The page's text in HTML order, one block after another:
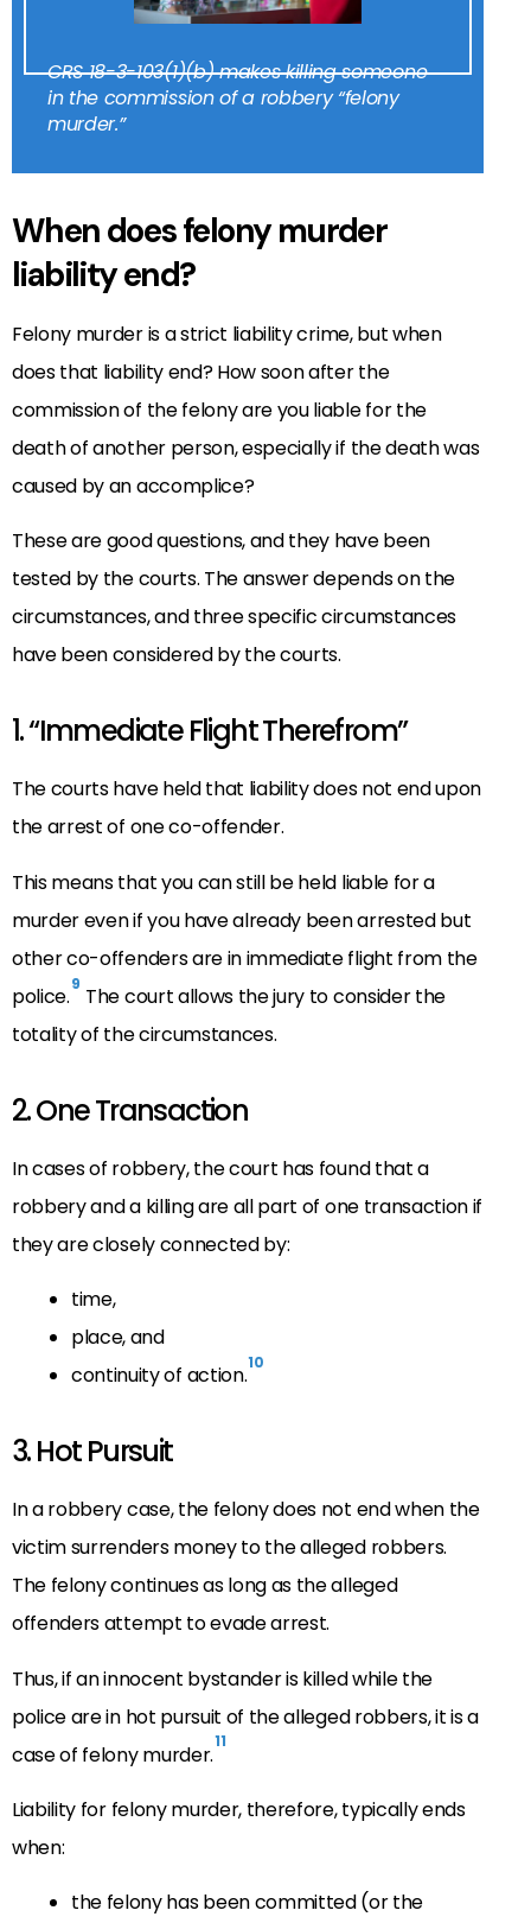
CRS 18-3-103(1)(b) makes killing someone
in the commission of a robbery “felony
murder.”
When does felony murder
liability end?
Felony murder is a strict liability crime, but when
does that liability end? How soon after the
commission of the felony are you liable for the
death of another person, especially if the death was
caused by an accomplice?
These are good questions, and they have been
tested by the courts. The answer depends on the
circumstances, and three specific circumstances
have been considered by the courts.
1. “Immediate Flight Therefrom”
The courts have held that liability does not end upon
the arrest of one co-offender.
This means that you can still be held liable for a
murder even if you have already been arrested but
other co-offenders are in immediate flight from the
police.9 The court allows the jury to consider the
totality of the circumstances.
2. One Transaction
In cases of robbery, the court has found that a
robbery and a killing are all part of one transaction if
they are closely connected by:
time,
place, and
continuity of action.10
3. Hot Pursuit
In a robbery case, the felony does not end when the
victim surrenders money to the alleged robbers.
The felony continues as long as the alleged
offenders attempt to evade arrest.
Thus, if an innocent bystander is killed while the
police are in hot pursuit of the alleged robbers, it is a
case of felony murder.11
Liability for felony murder, therefore, typically ends
when:
the felony has been committed (or the